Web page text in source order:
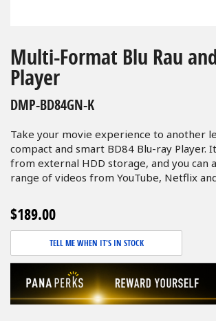
to
the
beginning
the
gallery
Multi-Format Blu Rau
Player
DMP-BD84GN-K
Take your movie experience to another
compact and smart BD84 Blu-ray Player.
from external HDD storage, and you can
range of videos from YouTube, Netflix
$189.00
TELL ME WHEN IT'S IN STOCK